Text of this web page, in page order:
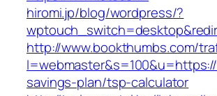
hiromi.jp/blog/wordpress/?
http://www.bookthumbs.com/
savings-plan/tsp-calculator